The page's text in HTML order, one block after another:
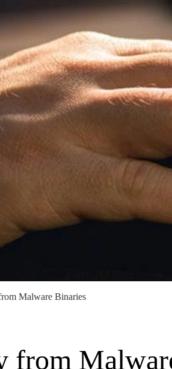
Malware Binaries
from